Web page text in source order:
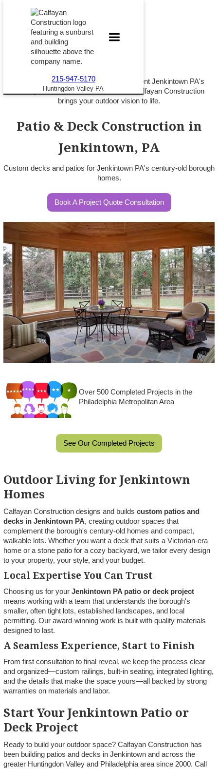
215-947-5170
Huntingdon Valley PA
Custom patios and decks that complement Jenkintown PA's
century-old homes and walkable lots. Calfayan Construction
brings your outdoor vision to life.
Patio & Deck Construction in
Jenkintown, PA
Custom decks and patios for Jenkintown PA's century-old borough
homes.
Book A Project Quote Consultation
Over 500 Completed Projects in the
Philadelphia Metropolitan Area
See Our Completed Projects
Outdoor Living for Jenkintown
Homes
Calfayan Construction designs and builds custom patios and
decks in Jenkintown PA, creating outdoor spaces that
complement the borough's century-old homes and compact,
walkable lots. Whether you want a deck that suits a Victorian-era
home or a stone patio for a cozy backyard, we tailor every design
to your property, your style, and your budget.
Local Expertise You Can Trust
Choosing us for your Jenkintown PA patio or deck project
means working with a team that understands the borough's
smaller, often tight lots, established landscapes, and local
permitting. Our award-winning work is built with quality materials
designed to last.
A Seamless Experience, Start to Finish
From first consultation to final reveal, we keep the process clear
and organized—custom railings, built-in seating, integrated lighting,
and the details that make the space yours—all backed by strong
warranties on materials and labor.
Start Your Jenkintown Patio or
Deck Project
Ready to build your outdoor space? Calfayan Construction has
been building patios and decks in Jenkintown and across the
greater Huntingdon Valley and Philadelphia area since 2000. Call